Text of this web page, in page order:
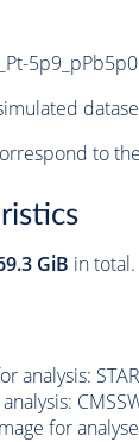
to
GiB in total.
analysis:
for